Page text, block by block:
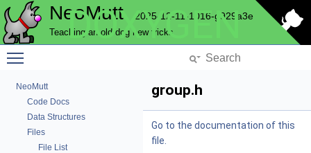
NeoMutt 2025-12-11-1016-g929a3e
Teaching an old dog new tricks
DOXYGEN
NeoMutt
Code Docs
Data Structures
Files
File List
group.h
Go to the documentation of this
file.